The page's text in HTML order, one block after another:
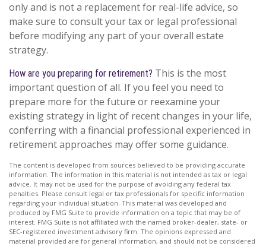
only and is not a replacement for real-life advice, so
make sure to consult your tax or legal professional
before modifying any part of your overall estate
strategy.
How are you preparing for retirement? This is the most
important question of all. If you feel you need to
prepare more for the future or reexamine your
existing strategy in light of recent changes in your life,
conferring with a financial professional experienced in
retirement approaches may offer some guidance.
The content is developed from sources believed to be providing accurate
information. The information in this material is not intended as tax or legal
advice. It may not be used for the purpose of avoiding any federal tax
penalties. Please consult legal or tax professionals for specific information
regarding your individual situation. This material was developed and
produced by FMG Suite to provide information on a topic that may be of
interest. FMG Suite is not affiliated with the named broker-dealer, state- or
SEC-registered investment advisory firm. The opinions expressed and
material provided are for general information, and should not be considered